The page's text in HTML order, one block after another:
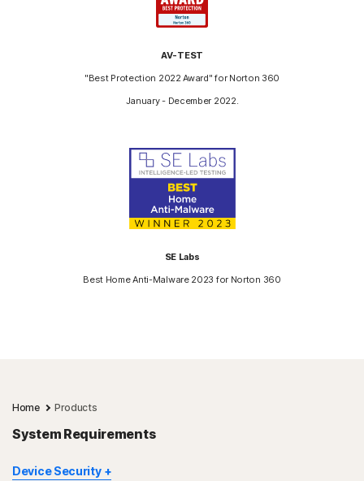
AV-TEST
"Best Protection 2022 Award" for Norton 360
January - December 2022.
SE Labs
Best Home Anti-Malware 2023 for Norton 360
Home Products
System Requirements
Device Security